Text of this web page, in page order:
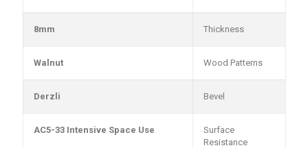
Thickness
8mm
Wood Patterns
Walnut
Bevel
Derzli
Surface
Resistance
AC5-33 Intensive Space Use